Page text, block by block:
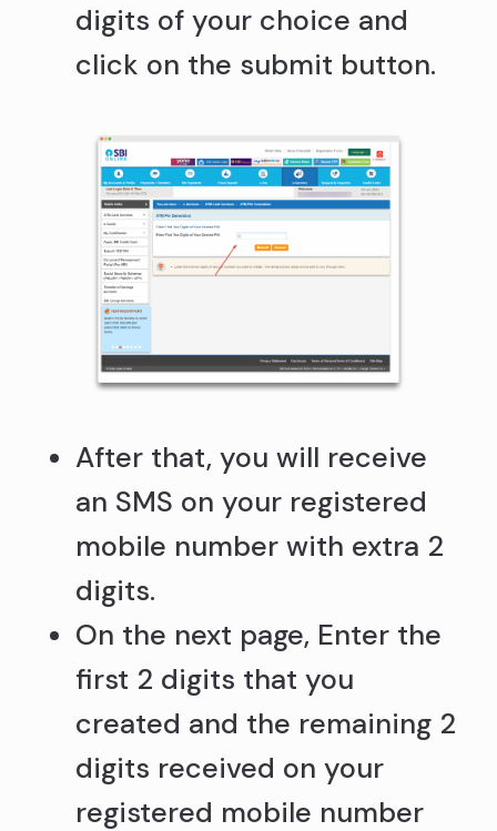
digits of your choice and
click on the submit button.
After that, you will receive
an SMS on your registered
mobile number with extra 2
digits.
On the next page, Enter the
first 2 digits that you
created and the remaining 2
digits received on your
registered mobile number